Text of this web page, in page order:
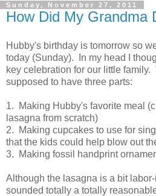
Sunday, November 27, 2011
How Did My Grandma
Hubby's birthday is tomorrow so
today (Sunday). In my head I
key celebration for our little
supposed to have three parts:
1. Making Hubby's favorite meal
lasagna from scratch)
2. Making cupcakes to use for
that the kids could help blow out
3. Making fossil handprint
Although the lasagna is a bit
sounded totally a totally